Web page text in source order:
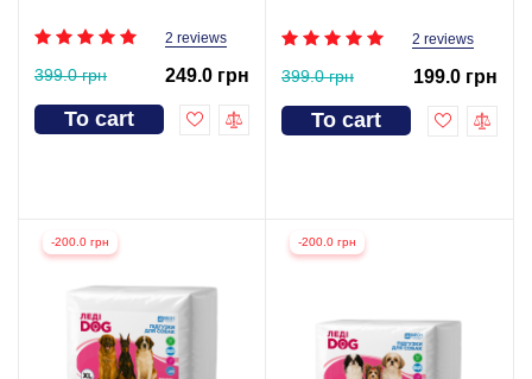
2 reviews
399.0 грн 249.0 грн
To cart
2 reviews
399.0 грн 199.0 грн
To cart
-200.0 грн -200.0 грн